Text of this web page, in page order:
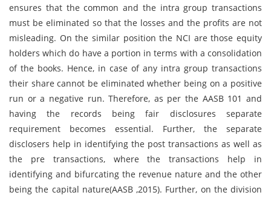
ensures that the common and the intra group transactions
must be eliminated so that the losses and the profits are not
misleading. On the similar position the NCI are those equity
holders which do have a portion in terms with a consolidation
of the books. Hence, in case of any intra group transactions
their share cannot be eliminated whether being on a positive
run or a negative run. Therefore, as per the AASB 101 and
having the records being fair disclosures separate
requirement becomes essential. Further, the separate
disclosers help in identifying the post transactions as well as
the pre transactions, where the transactions help in
identifying and bifurcating the revenue nature and the other
being the capital nature(AASB ,2015). Further, on the division